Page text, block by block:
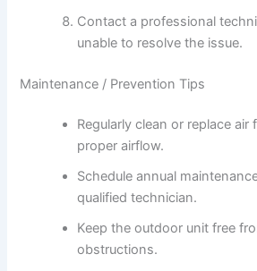
Contact a professional
unable to resolve the issue.
Maintenance / Prevention Tips
Regularly clean or replace air
proper airflow.
Schedule annual
qualified technician.
Keep the outdoor unit free
obstructions.